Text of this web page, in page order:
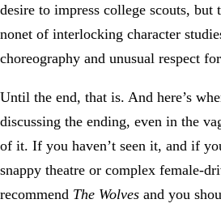
desire to impress college scouts, but
nonet of interlocking character
choreography and unusual respect
Until the end, that is. And here’s
discussing the ending, even in the
of it. If you haven’t seen it, and if
snappy theatre or complex female-
recommend The Wolves and you